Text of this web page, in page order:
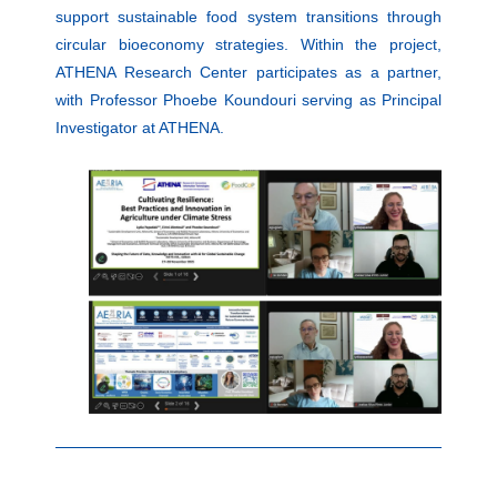
support sustainable food system transitions through
circular bioeconomy strategies. Within the project,
ATHENA Research Center participates as a partner,
with Professor Phoebe Koundouri serving as Principal
Investigator at ATHENA.